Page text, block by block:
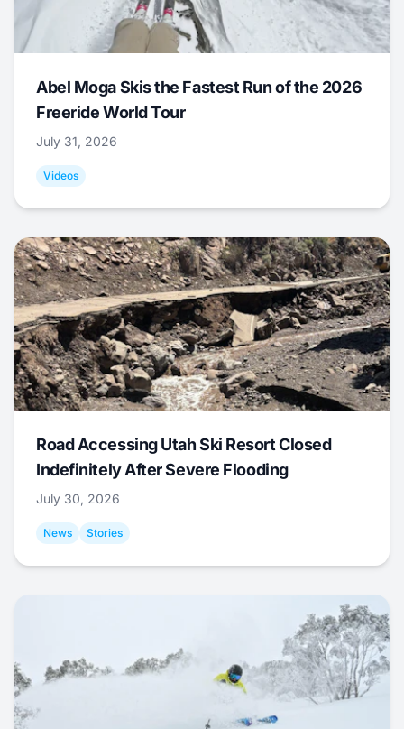
Abel Moga Skis the Fastest Run of the 2026
Freeride World Tour
July 31, 2026
Videos
Road Accessing Utah Ski Resort Closed
Indefinitely After Severe Flooding
July 30, 2026
News Stories